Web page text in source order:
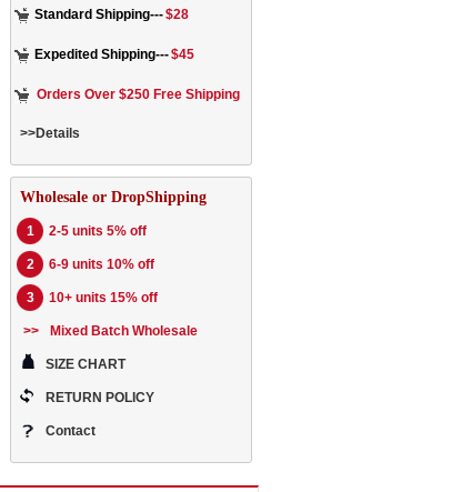
Standard Shipping---$28
Expedited Shipping---$45
Orders Over $250 Free Shipping
>>Details
Wholesale or DropShipping
1 2-5 units 5% off
2 6-9 units 10% off
3 10+ units 15% off
>> Mixed Batch Wholesale
SIZE CHART
RETURN POLICY
Contact